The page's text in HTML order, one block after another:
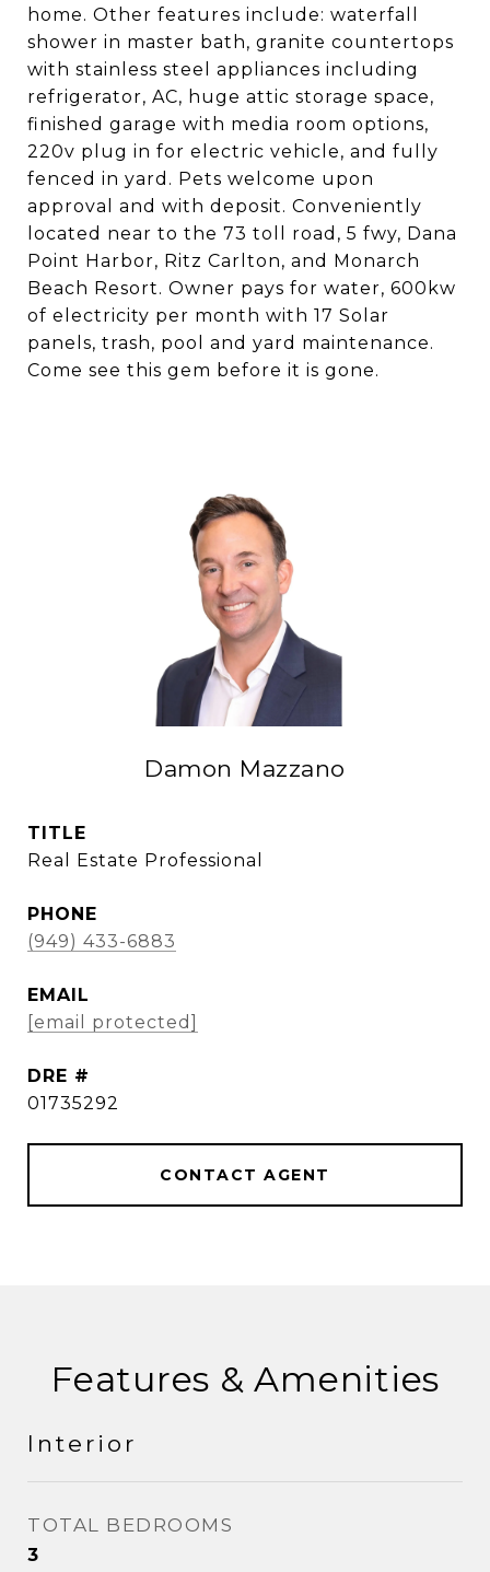
home. Other features include: waterfall
shower in master bath, granite countertops
with stainless steel appliances including
refrigerator, AC, huge attic storage space,
finished garage with media room options,
220v plug in for electric vehicle, and fully
fenced in yard. Pets welcome upon
approval and with deposit. Conveniently
located near to the 73 toll road, 5 fwy, Dana
Point Harbor, Ritz Carlton, and Monarch
Beach Resort. Owner pays for water, 600kw
of electricity per month with 17 Solar
panels, trash, pool and yard maintenance.
Come see this gem before it is gone.
Damon Mazzano
TITLE
Real Estate Professional
PHONE
(949) 433-6883
EMAIL
[email protected]
DRE #
01735292
CONTACT AGENT
Features & Amenities
Interior
TOTAL BEDROOMS
3